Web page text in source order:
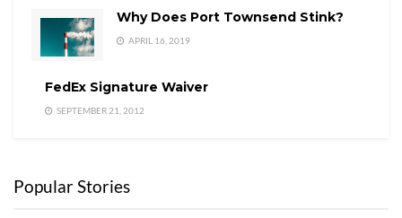
Why Does Port Townsend Stink?
APRIL 16, 2019
FedEx Signature Waiver
SEPTEMBER 21, 2012
Popular Stories